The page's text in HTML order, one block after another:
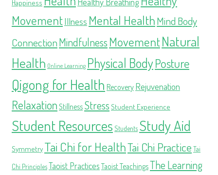
Happiness
MovementIllness Mental HealthMind Body
ConnectionMindfulness MovementNatural
Health Online Learning Physical BodyPosture
Qigong for Health RecoveryRejuvenation
RelaxationStillnessStress Student Experience
Student Resources Students Study Aid
Symmetry Tai Chi for HealthTai Chi Practice Tai
Chi PrinciplesTaoist Practices Taoist TeachingsThe Learning